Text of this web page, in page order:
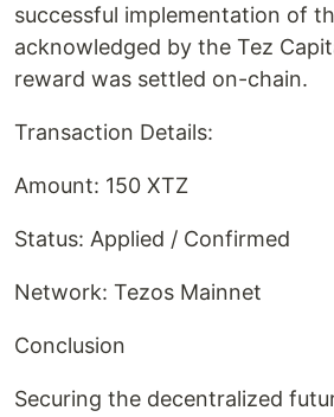
successful implementation of
acknowledged by the Tez
reward was settled on-chain.
Transaction Details:
Amount: 150 XTZ
Status: Applied / Confirmed
Network: Tezos Mainnet
Conclusion
Securing the decentralized